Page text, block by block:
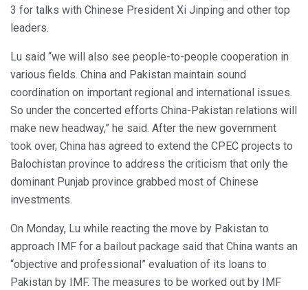
3 for talks with Chinese President Xi Jinping and other top
leaders.
Lu said “we will also see people-to-people cooperation in
various fields. China and Pakistan maintain sound
coordination on important regional and international issues.
So under the concerted efforts China-Pakistan relations will
make new headway,” he said. After the new government
took over, China has agreed to extend the CPEC projects to
Balochistan province to address the criticism that only the
dominant Punjab province grabbed most of Chinese
investments.
On Monday, Lu while reacting the move by Pakistan to
approach IMF for a bailout package said that China wants an
“objective and professional” evaluation of its loans to
Pakistan by IMF. The measures to be worked out by IMF